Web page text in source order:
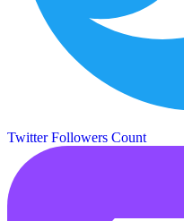
Twitter Followers Count